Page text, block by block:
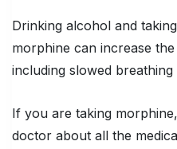
Drinking alcohol and
morphine can increase
including slowed breathing
If you are taking
doctor about all the